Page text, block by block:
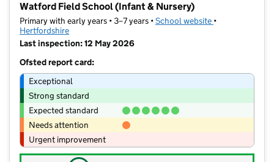
Watford Field School (Infant & Nursery)
Primary with early years • 3–7 years •School website (opens in new
•
Hertfordshire
Last inspection: 12 May 2026
Ofsted report card:
Exceptional
Strong standard
Expected standard
Needs attention
Urgent improvement